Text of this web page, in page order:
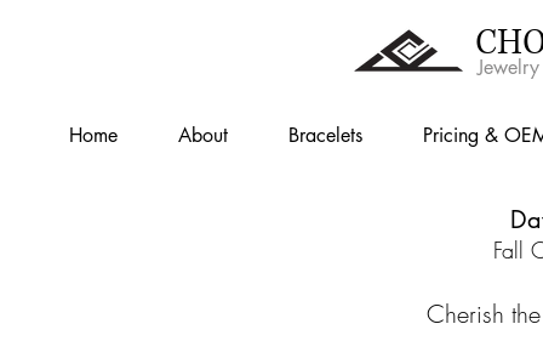
Home About Bracelets Pricing &
Fall
Cherish